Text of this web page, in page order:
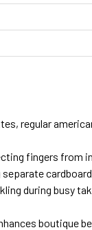
regular
fingers from
during busy
boutique